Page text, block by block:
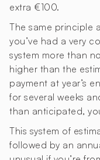
extra €100.
The same principle
you’ve had a very
system more than
higher than the
payment at year’s
for several weeks
than anticipated,
This system of
followed by an